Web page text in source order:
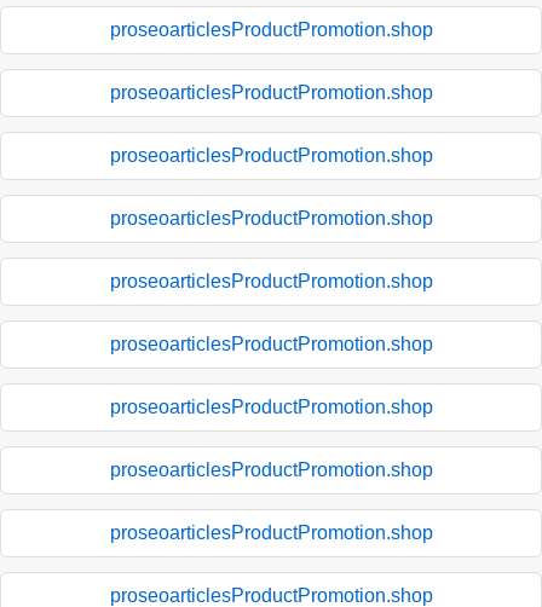
proseoarticlesProductPromotion.shop
proseoarticlesProductPromotion.shop
proseoarticlesProductPromotion.shop
proseoarticlesProductPromotion.shop
proseoarticlesProductPromotion.shop
proseoarticlesProductPromotion.shop
proseoarticlesProductPromotion.shop
proseoarticlesProductPromotion.shop
proseoarticlesProductPromotion.shop
proseoarticlesProductPromotion.shop